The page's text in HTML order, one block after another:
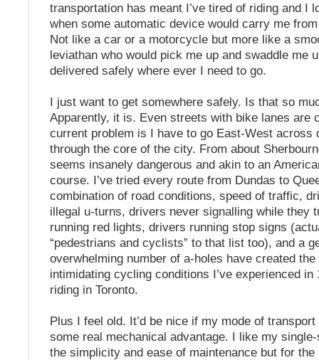
transportation has meant I’ve tired of riding and I
when some automatic device would carry me
Not like a car or a motorcycle but more like a
leviathan who would pick me up and swaddle me
delivered safely where ever I need to go.
I just want to get somewhere safely. Is that so
Apparently, it is. Even streets with bike lanes are
current problem is I have to go East-West across
through the core of the city. From about
seems insanely dangerous and akin to an
course. I’ve tried every route from Dundas to
combination of road conditions, speed of traffic,
illegal u-turns, drivers never signalling while they
running red lights, drivers running stop signs
“pedestrians and cyclists” to that list too), and a
overwhelming number of a-holes have created the
intimidating cycling conditions I’ve experienced in
riding in Toronto.
Plus I feel old. It’d be nice if my mode of
some real mechanical advantage. I like my
the simplicity and ease of maintenance but for the